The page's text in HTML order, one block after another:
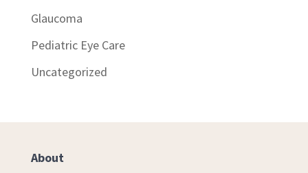
Glaucoma
Pediatric Eye Care
Uncategorized
About